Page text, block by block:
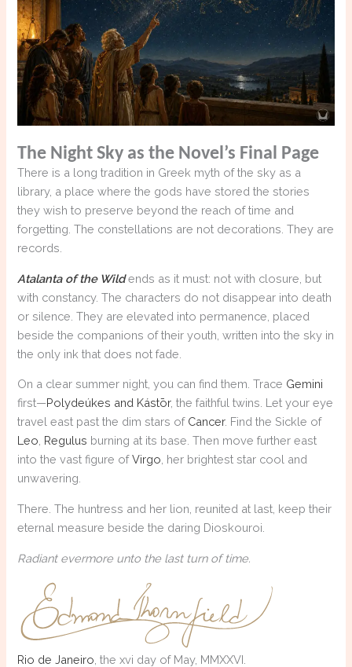
The Night Sky as the Novel’s Final Page
There is a long tradition in Greek myth of the sky as a
library, a place where the gods have stored the stories
they wish to preserve beyond the reach of time and
forgetting. The constellations are not decorations. They are
records.
Atalanta of the Wildends as it must: not with closure, but
with constancy. The characters do not disappear into death
or silence. They are elevated into permanence, placed
beside the companions of their youth, written into the sky in
the only ink that does not fade.
On a clear summer night, you can find them. Trace Gemini
first—Polydeúkes and Kástōr, the faithful twins. Let your eye
travel east past the dim stars of Cancer. Find the Sickle of
Leo Regulus burning at its base. Then move further east
into the vast figure ofVirgo , her brightest star cool and
unwavering.
There. The huntress and her lion, reunited at last, keep their
eternal measure beside the daring Dioskouroi.
Radiant evermore unto the last turn of time.
Rio de Janeiro , the xvi day of May, MMXXVI.